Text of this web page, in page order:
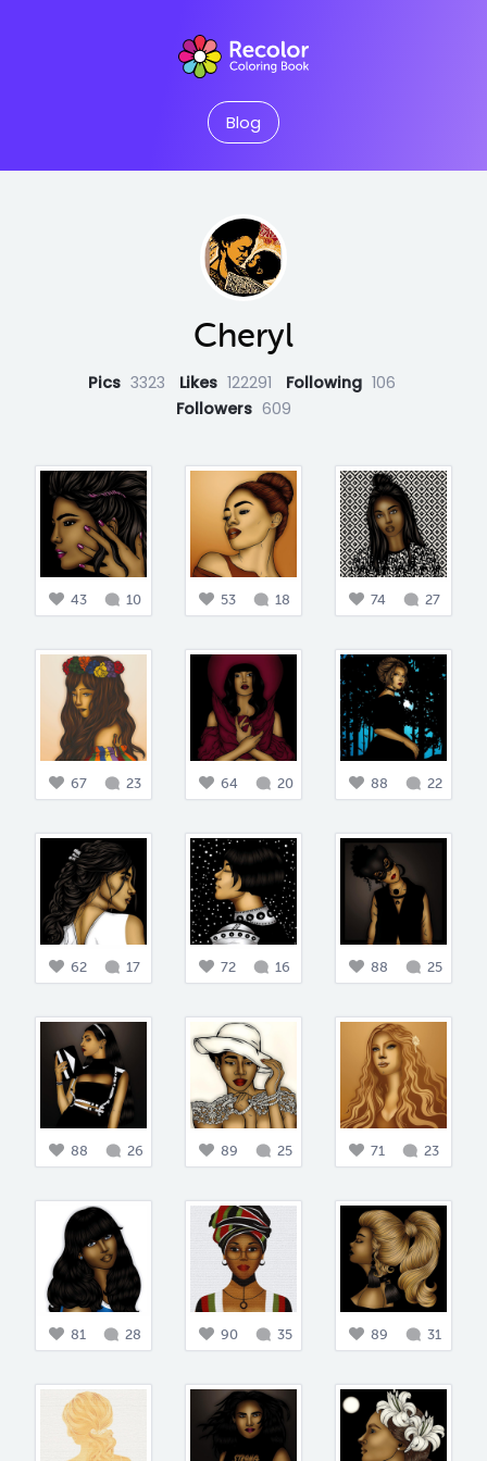
Blog
Cheryl
Pics 3323 Likes 122291 Following 106
Followers 609
43 10 53 18 74 27
67 23 64 20 88 22
62 17 72 16 88 25
88 26 89 25 71 23
81 28 90 35 89 31